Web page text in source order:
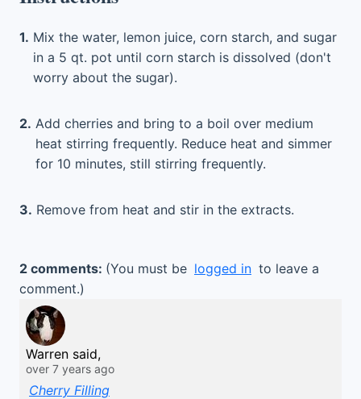
1. Mix the water, lemon juice, corn starch, and sugar
in a 5 qt. pot until corn starch is dissolved (don't
worry about the sugar).
2. Add cherries and bring to a boil over medium
heat stirring frequently. Reduce heat and simmer
for 10 minutes, still stirring frequently.
3. Remove from heat and stir in the extracts.
2 comments: (You must be logged in to leave a
comment.)
Warren said,
over 7 years ago
Cherry Filling